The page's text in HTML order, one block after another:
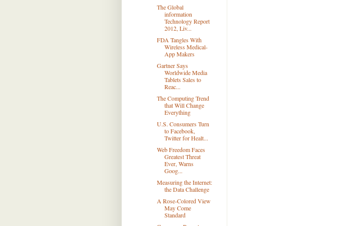
The Global
information
Technology Report
2012, Liv...
FDA Tangles With
Wireless Medical-
App Makers
Gartner Says
Worldwide Media
Tablets Sales to
Reac...
The Computing Trend
that Will Change
Everything
U.S. Consumers Turn
to Facebook,
Twitter for Healt...
Web Freedom Faces
Greatest Threat
Ever, Warns
Goog...
Measuring the Internet:
the Data Challenge
A Rose-Colored View
May Come
Standard